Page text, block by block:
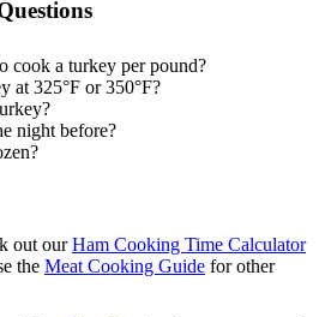
cook a turkey per pound?
at 325°F or 350°F?
night before?
out ourHam Cooking Time Calculator
the Meat Cooking Guide for other